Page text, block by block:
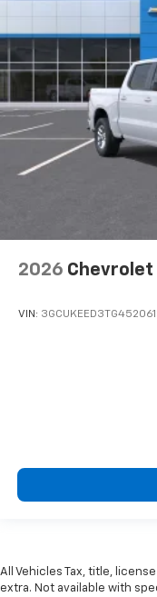
2026 Chevrolet
VIN: 3GCUKEED3TG452061
All Vehicles Tax, title,
extra. Not available with